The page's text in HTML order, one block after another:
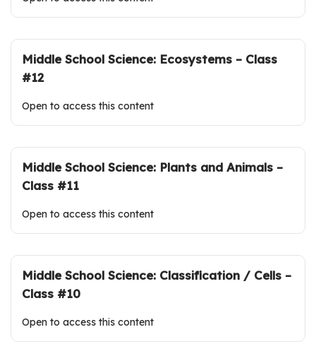
Middle School Science: Ecosystems – Class
#12
Open to access this content
Middle School Science: Plants and Animals –
Class #11
Open to access this content
Middle School Science: Classification / Cells –
Class #10
Open to access this content